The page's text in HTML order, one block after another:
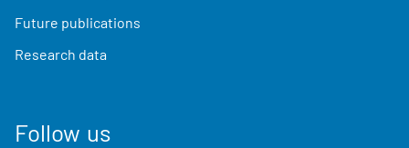
Future publications
Research data
Follow us